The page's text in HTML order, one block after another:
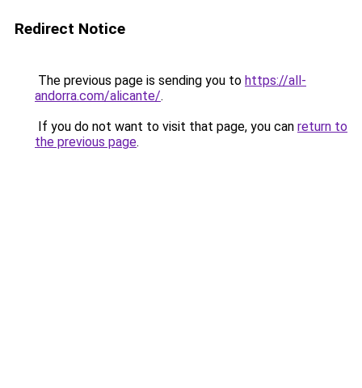
Redirect Notice
The previous page is sending you to https://all-
andorra.com/alicante/.
If you do not want to visit that page, you can return to
the previous page.